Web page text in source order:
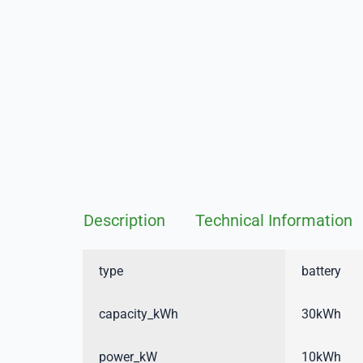
Description Technical Information
type battery
capacity_kWh 30kWh
power_kW 10kWh